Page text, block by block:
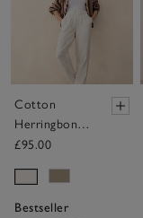
Cotton
Herringbone
Tapered
£95.00
Bestseller